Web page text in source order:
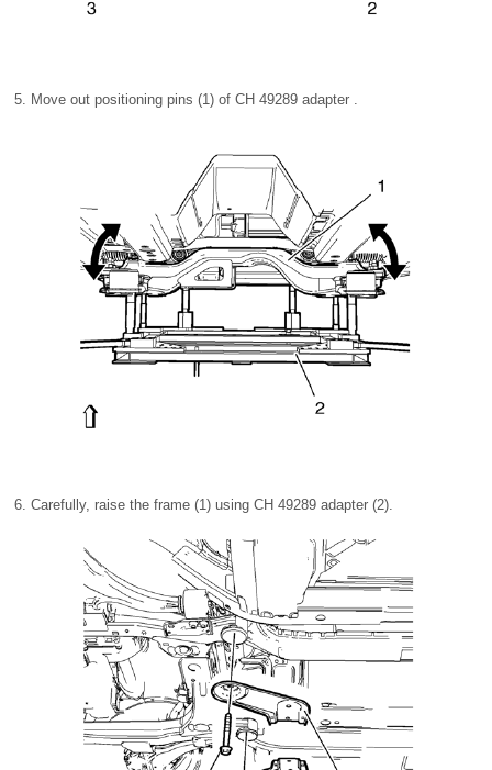
Move out positioning pins (1) of CH 49289 adapter .
Carefully, raise the frame (1) using CH 49289 adapter (2).